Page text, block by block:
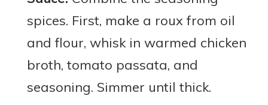
spices. First, make a roux from oil
and flour, whisk in warmed chicken
broth, tomato passata, and
seasoning. Simmer until thick.